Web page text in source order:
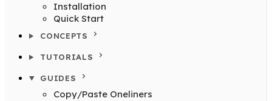
Installation
Quick Start
CONCEPTS
TUTORIALS
GUIDES
Copy/Paste Oneliners